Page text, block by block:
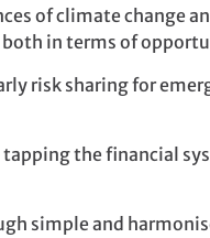
of climate change
in terms of
risk sharing for
the financial
simple and